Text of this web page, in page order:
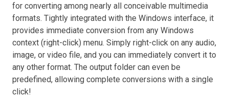
for converting among nearly all conceivable multimedia
formats. Tightly integrated with the Windows interface, it
provides immediate conversion from any Windows
context (right-click) menu. Simply right-click on any audio,
image, or video file, and you can immediately convert it to
any other format. The output folder can even be
predefined, allowing complete conversions with a single
click!